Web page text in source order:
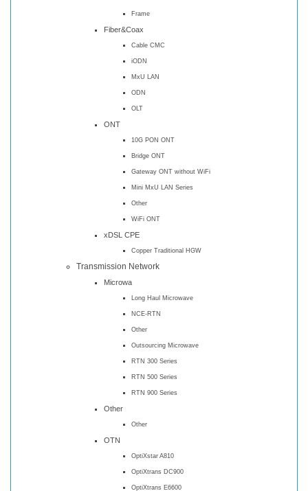
Frame
Fiber&Coax
Cable CMC
iODN
MxU LAN
ODN
OLT
ONT
10G PON ONT
Bridge ONT
Gateway ONT without WiFi
Mini MxU LAN Series
Other
WiFi ONT
xDSL CPE
Copper Traditional HGW
Transmission Network
Microwa
Long Haul Microwave
NCE-RTN
Other
Outsourcing Microwave
RTN 300 Series
RTN 500 Series
RTN 900 Series
Other
Other
OTN
OptiXstar A810
OptiXtrans DC900
OptiXtrans E6600